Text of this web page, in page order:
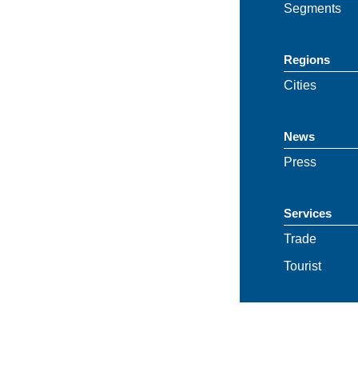
Segments
Regions
Cities
News
Press
Services
Trade
Tourist